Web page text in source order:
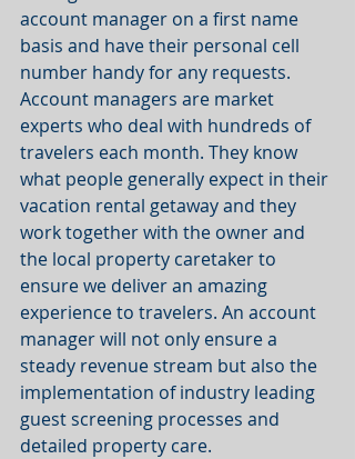
account manager on a first name
basis and have their personal cell
number handy for any requests.
Account managers are market
experts who deal with hundreds of
travelers each month. They know
what people generally expect in their
vacation rental getaway and they
work together with the owner and
the local property caretaker to
ensure we deliver an amazing
experience to travelers. An account
manager will not only ensure a
steady revenue stream but also the
implementation of industry leading
guest screening processes and
detailed property care.